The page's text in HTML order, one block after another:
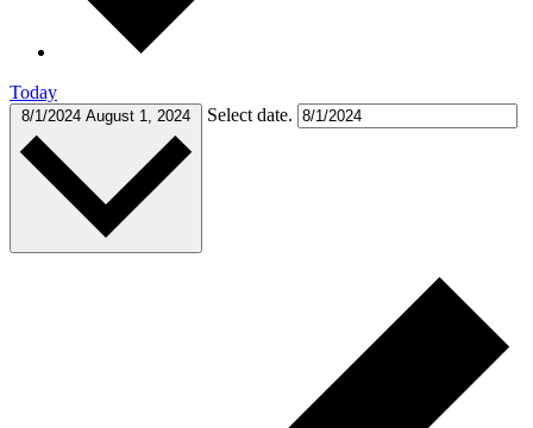
Today
8/1/2024 August 1, 2024 Select date.